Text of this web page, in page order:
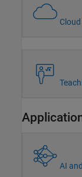
AI